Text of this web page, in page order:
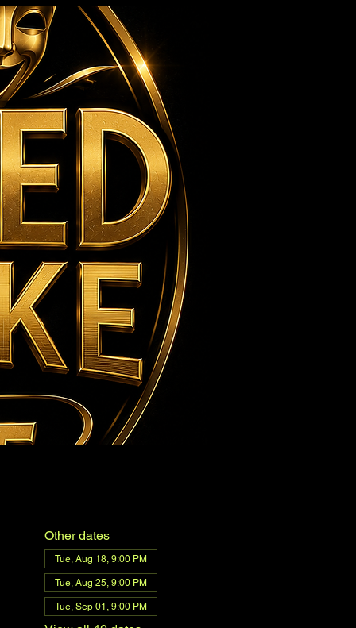
Other dates
Tue, Aug 18, 9:00 PM
Tue, Aug 25, 9:00 PM
Tue, Sep 01, 9:00 PM